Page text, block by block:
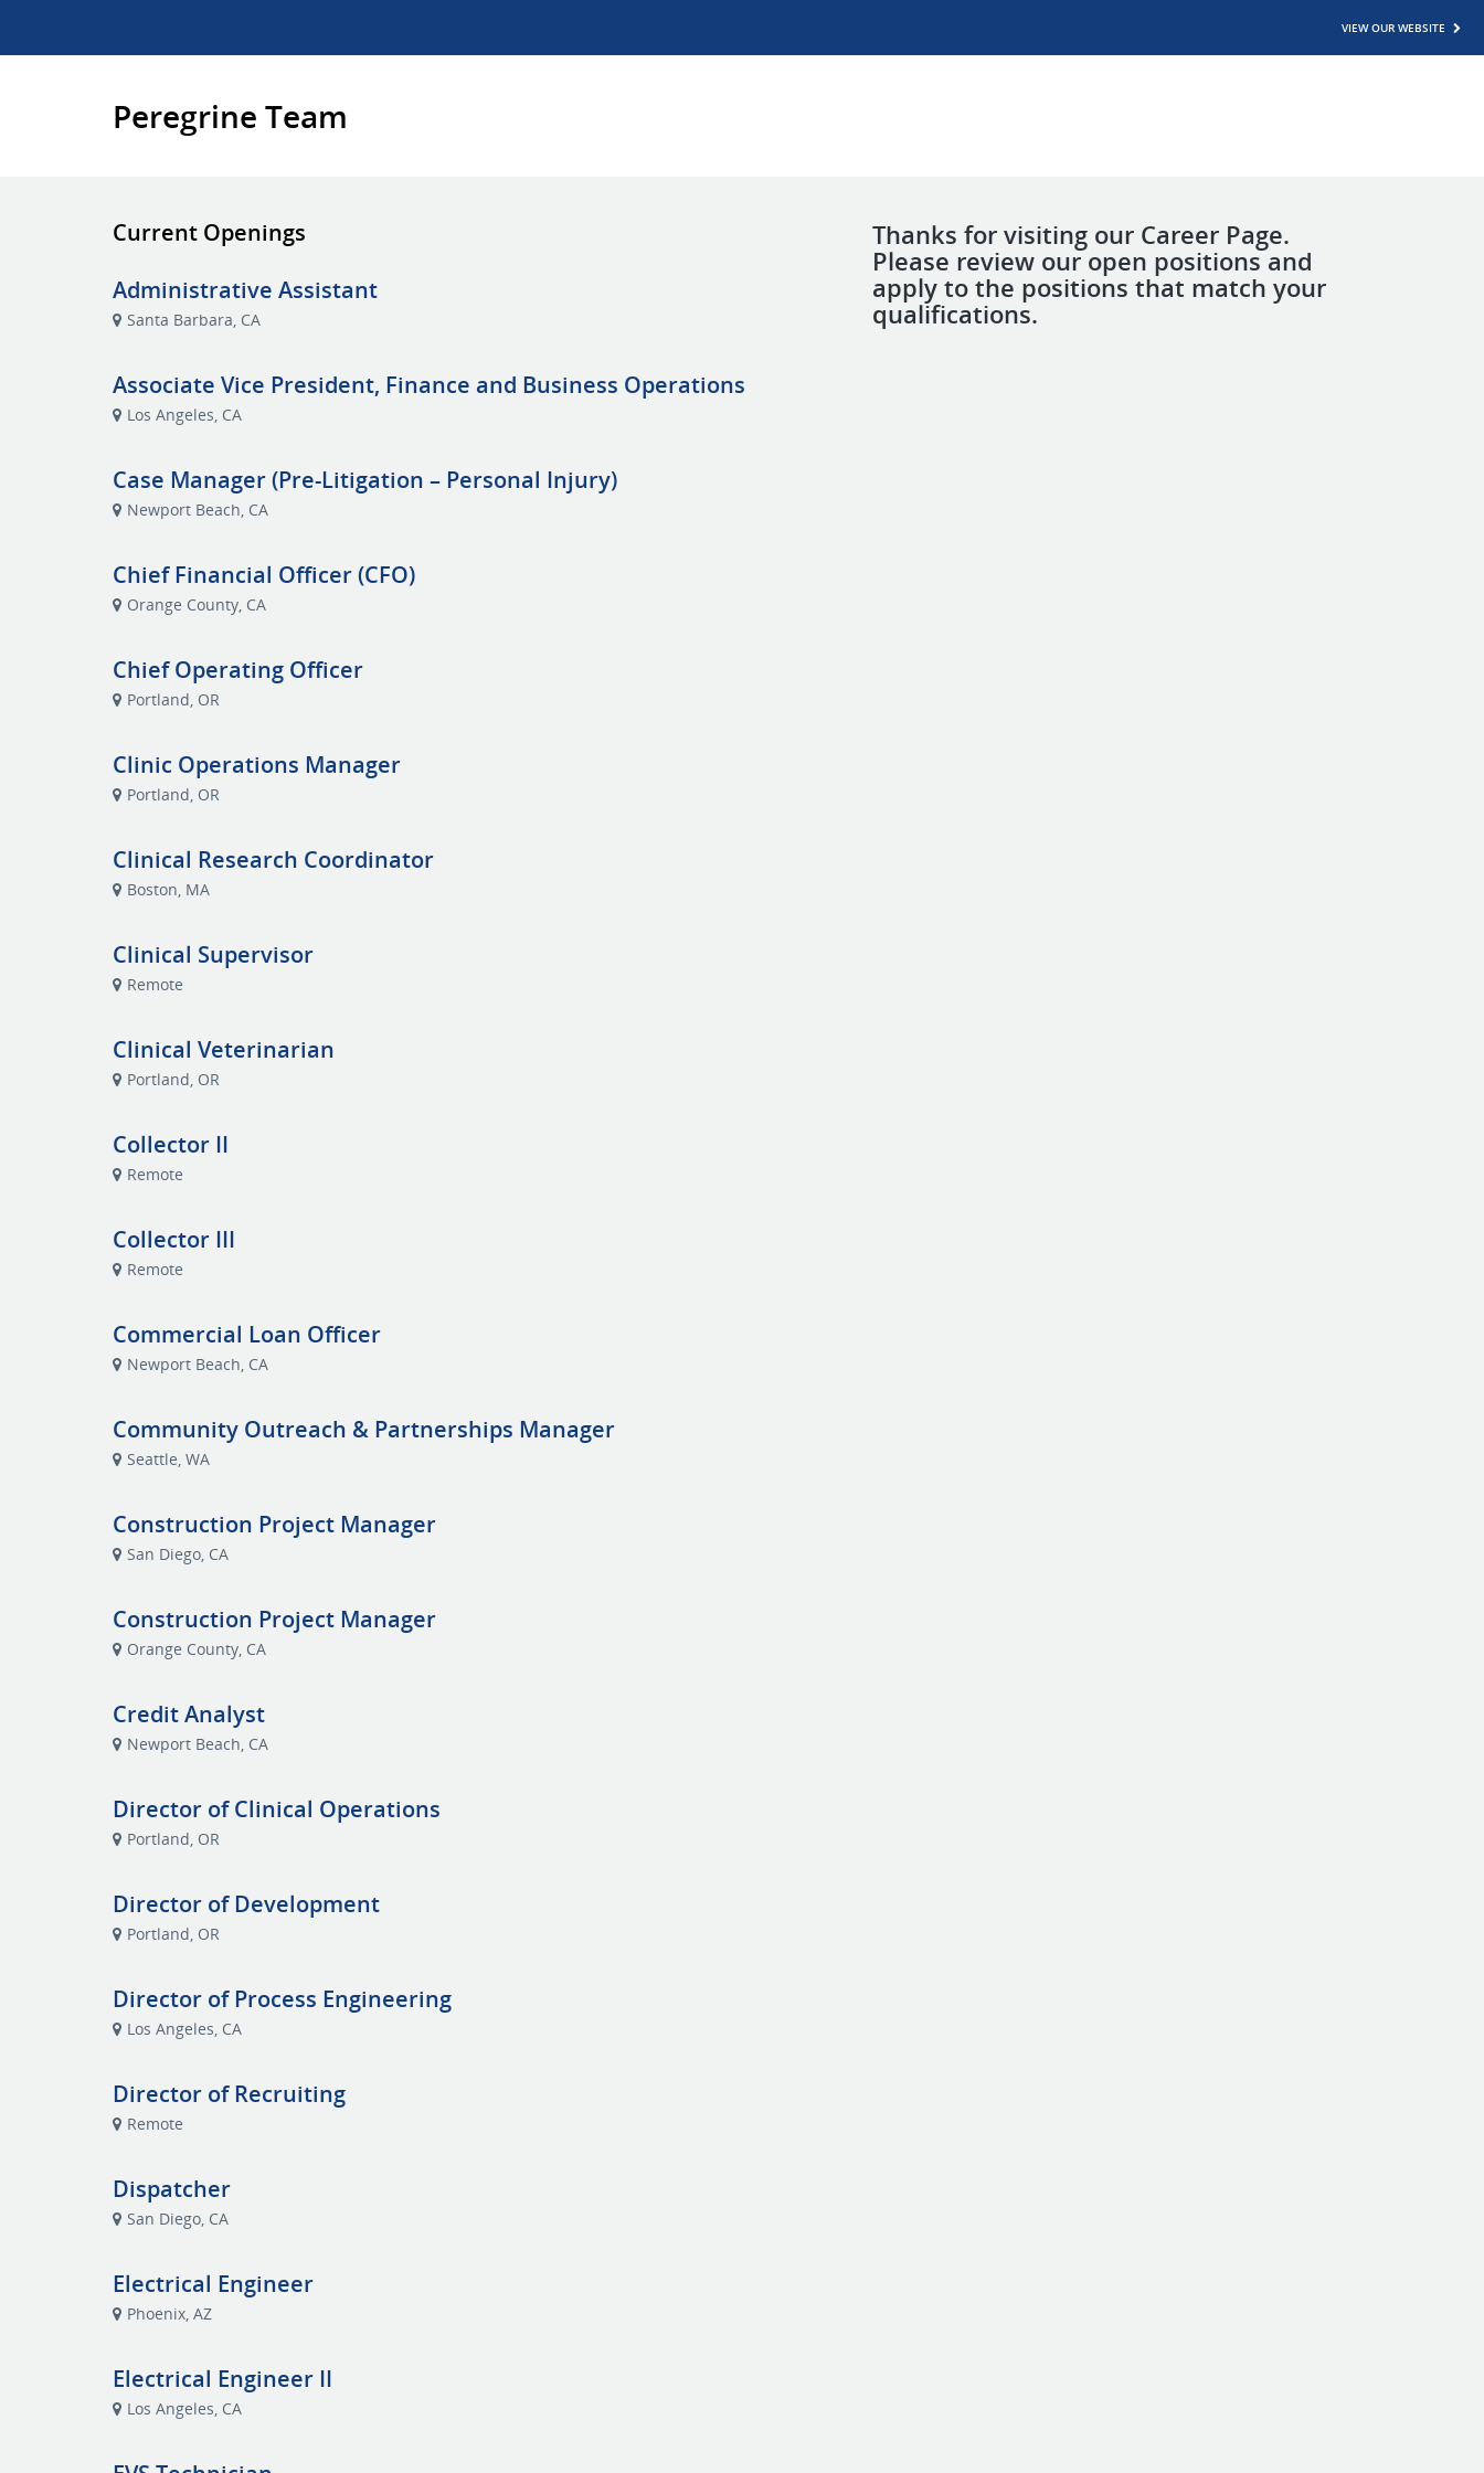
VIEW OUR WEBSITE
Peregrine Team
Thanks for visiting our Career Page.
Please review our open positions and
apply to the positions that match your
qualifications.
Current Openings
Administrative Assistant
Santa Barbara, CA
Associate Vice President, Finance and Business Operations
Los Angeles, CA
Case Manager (Pre-Litigation – Personal Injury)
Newport Beach, CA
Chief Financial Officer (CFO)
Orange County, CA
Chief Operating Officer
Portland, OR
Clinic Operations Manager
Portland, OR
Clinical Research Coordinator
Boston, MA
Clinical Supervisor
Remote
Clinical Veterinarian
Portland, OR
Collector II
Remote
Collector III
Remote
Commercial Loan Officer
Newport Beach, CA
Community Outreach & Partnerships Manager
Seattle, WA
Construction Project Manager
San Diego, CA
Construction Project Manager
Orange County, CA
Credit Analyst
Newport Beach, CA
Director of Clinical Operations
Portland, OR
Director of Development
Portland, OR
Director of Process Engineering
Los Angeles, CA
Director of Recruiting
Remote
Dispatcher
San Diego, CA
Electrical Engineer
Phoenix, AZ
Electrical Engineer II
Los Angeles, CA